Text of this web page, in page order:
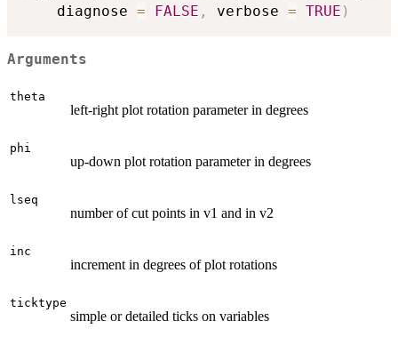
    diagnose
= FALSE , verbose = TRUE )
Arguments
theta
left-right plot rotation parameter in degrees
phi
up-down plot rotation parameter in degrees
lseq
number of cut points in v1 and in v2
inc
increment in degrees of plot rotations
ticktype
simple or detailed ticks on variables